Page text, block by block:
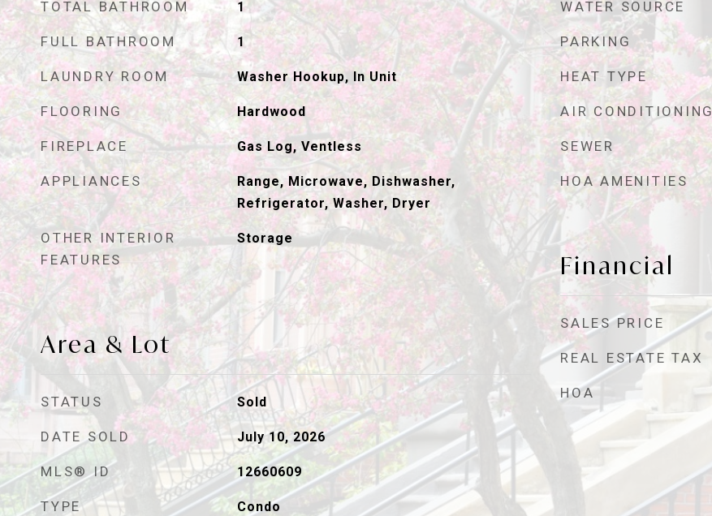
TOTAL BATHROOM 1
FULL BATHROOM 1
LAUNDRY ROOM Washer Hookup, In Unit
FLOORING Hardwood
FIREPLACE Gas Log, Ventless
APPLIANCES
Range, Microwave, Dishwasher,
Refrigerator, Washer, Dryer
OTHER INTERIOR
FEATURES
Storage
Area & Lot
STATUS Sold
DATE SOLD July 10, 2026
MLS® ID 12660609
TYPE Condo
WATER SOURCE
PARKING
HEAT TYPE
AIR CONDITIONING
SEWER
HOA AMENITIES
Financial
SALES PRICE
REAL ESTATE TAX
HOA